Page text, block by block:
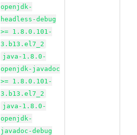
openjdk-
headless-debug
>= 1.8.0.101-
3.b13.el7_2
java-1.8.0-
openjdk-javadoc
>= 1.8.0.101-
3.b13.el7_2
java-1.8.0-
openjdk-
javadoc-debug